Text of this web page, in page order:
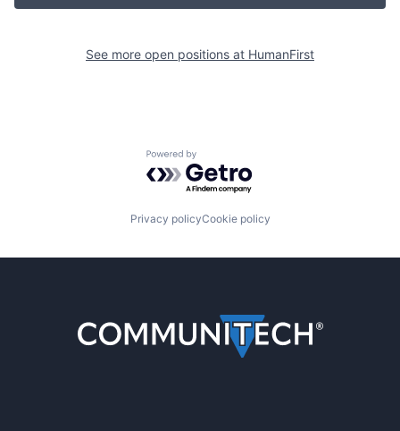
See more open positions at HumanFirst
Powered by Getro.com
Privacy policyCookie policy